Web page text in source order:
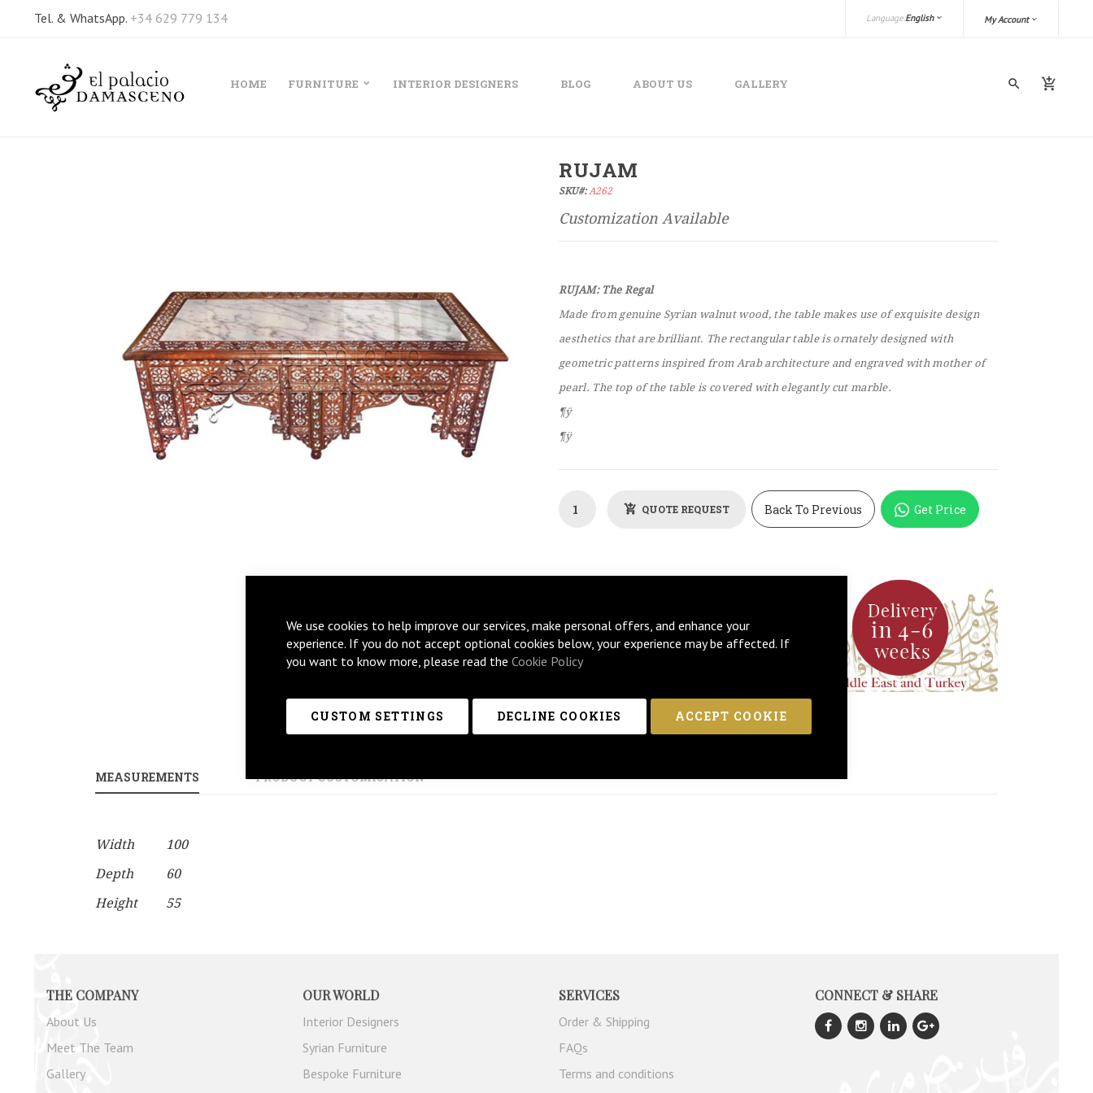
We use cookies to help improve our services, make personal offers, and enhance your
experience. If you do not accept optional cookies below, your experience may be affected. If
you want to know more, please read the Cookie Policy
ACCEPT COOKIE
CUSTOM SETTINGS DECLINE COOKIES
Tel. & WhatsApp. +34 629 779 134 My Account
Language:English
HOME FURNITURE INTERIOR DESIGNERS BLOG ABOUT US GALLERY
RUJAM
SKU#: A262
RUJAM: The Regal
Made from genuine Syrian walnut wood, the table makes use of exquisite design
aesthetics that are brilliant. The rectangular table is ornately designed with
geometric patterns inspired from Arab architecture and engraved with mother of
pearl. The top of the table is covered with elegantly cut marble.
¶ÿ
¶ÿ
QUOTE REQUEST Back To Previous Get Price
MEASUREMENTS
More
Width 100
Depth 60
Height 55
PRODUCT CUSTOMISATION
THE COMPANY
About Us
Meet The Team
Gallery
OUR WORLD
Interior Designers
Syrian Furniture
Bespoke Furniture
SERVICES
Order & Shipping
FAQs
Terms and conditions
CONNECT & SHARE